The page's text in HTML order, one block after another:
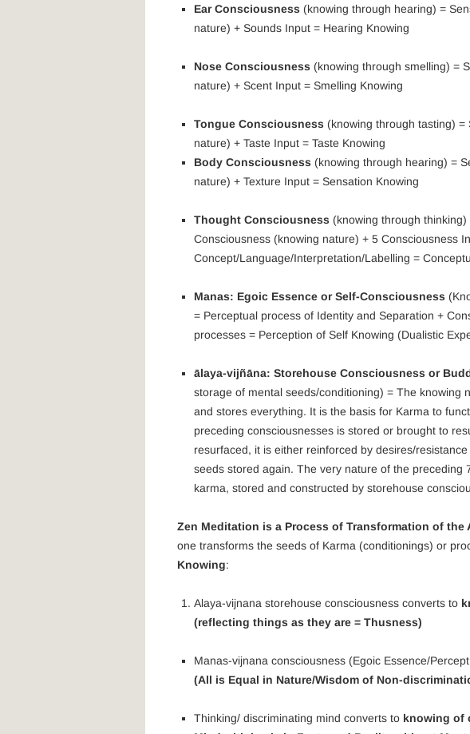
Ear Consciousness (knowing through hearing) =
nature) + Sounds Input = Hearing Knowing
Nose Consciousness (knowing through smelling) =
nature) + Scent Input = Smelling Knowing
Tongue Consciousness (knowing through tasting)
nature) + Taste Input = Taste Knowing
Body Consciousness (knowing through hearing) =
nature) + Texture Input = Sensation Knowing
Thought Consciousness (knowing through
Consciousness (knowing nature) + 5 Consciousness
Concept/Language/Interpretation/Labelling =
Manas: Egoic Essence or Self-Consciousness
= Perceptual process of Identity and Separation +
processes = Perception of Self Knowing (Dualistic
ālaya-vijñāna: Storehouse Consciousness or
storage of mental seeds/conditioning) = The knowing
and stores everything. It is the basis for Karma to
preceding consciousnesses is stored or brought to
resurfaced, it is either reinforced by desires/
seeds stored again. The very nature of the preceding
karma, stored and constructed by storehouse
Zen Meditation is a Process of Transformation of the
one transforms the seeds of Karma (conditionings) or
Knowing:
Alaya-vijnana storehouse consciousness converts to
(reflecting things as they are = Thusness)
Manas-vijnana consciousness (Egoic Essence/
(All is Equal in Nature/Wisdom of Non-
Thinking/ discriminating mind converts to knowing of